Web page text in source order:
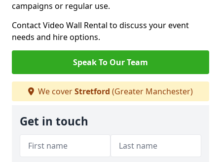
campaigns or regular use.
Contact Video Wall Rental to discuss your event
needs and hire options.
Speak To Our Team
We coverStretford (Greater Manchester)
Get in touch